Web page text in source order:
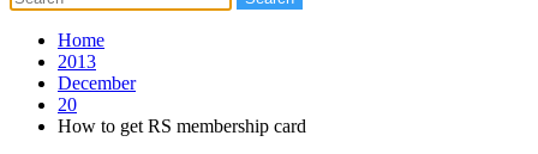
Home
2013
December
20
How to get RS membership card